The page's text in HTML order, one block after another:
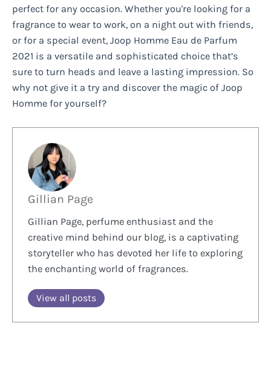
perfect for any occasion. Whether you're looking for a
fragrance to wear to work, on a night out with friends,
or for a special event, Joop Homme Eau de Parfum
2021 is a versatile and sophisticated choice that’s
sure to turn heads and leave a lasting impression. So
why not give it a try and discover the magic of Joop
Homme for yourself?
Gillian Page
Gillian Page, perfume enthusiast and the
creative mind behind our blog, is a captivating
storyteller who has devoted her life to exploring
the enchanting world of fragrances.
View all posts